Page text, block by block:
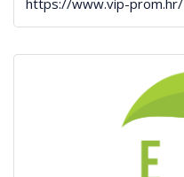
https://www.vip-prom.hr/